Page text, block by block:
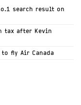
search result on
tax after Kevin
fly Air Canada